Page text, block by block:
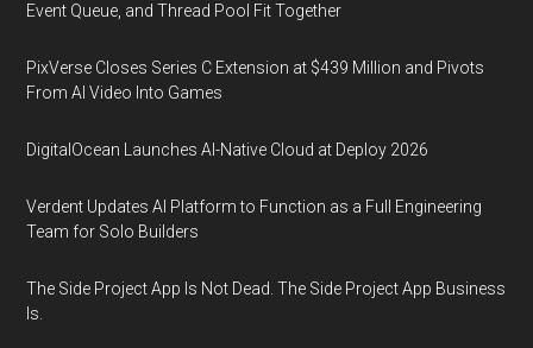
Event Queue, and Thread Pool Fit Together
PixVerse Closes Series C Extension at $439 Million and Pivots
From AI Video Into Games
DigitalOcean Launches AI-Native Cloud at Deploy 2026
Verdent Updates AI Platform to Function as a Full Engineering
Team for Solo Builders
The Side Project App Is Not Dead. The Side Project App Business
Is.